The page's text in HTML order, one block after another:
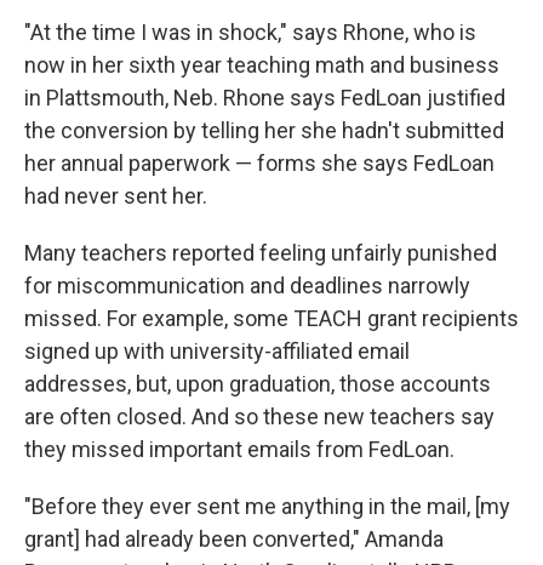
"At the time I was in shock," says Rhone, who is
now in her sixth year teaching math and business
in Plattsmouth, Neb. Rhone says FedLoan justified
the conversion by telling her she hadn't submitted
her annual paperwork — forms she says FedLoan
had never sent her.
Many teachers reported feeling unfairly punished
for miscommunication and deadlines narrowly
missed. For example, some TEACH grant recipients
signed up with university-affiliated email
addresses, but, upon graduation, those accounts
are often closed. And so these new teachers say
they missed important emails from FedLoan.
"Before they ever sent me anything in the mail, [my
grant] had already been converted," Amanda